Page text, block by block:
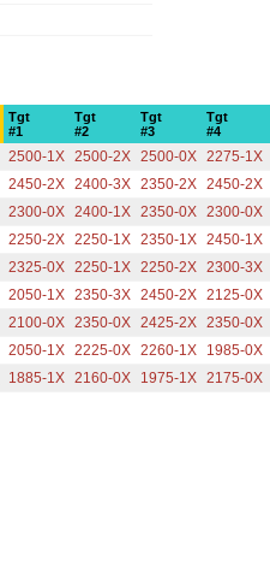
Tgt
#1
Tgt
#2
Tgt
#3
Tgt
#4
2500-1X 2500-2X 2500-0X 2275-1X
2450-2X 2400-3X 2350-2X 2450-2X
2300-0X 2400-1X 2350-0X 2300-0X
2250-2X 2250-1X 2350-1X 2450-1X
2325-0X 2250-1X 2250-2X 2300-3X
2050-1X 2350-3X 2450-2X 2125-0X
2100-0X 2350-0X 2425-2X 2350-0X
2050-1X 2225-0X 2260-1X
1985-0X
1885-1X 2160-0X 1975-1X 2175-0X